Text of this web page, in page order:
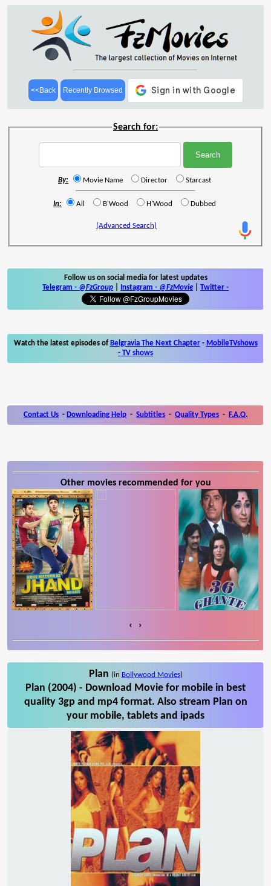
<<Back Recently Browsed
Search for:
By: Movie Name Director Starcast
In: All B'Wood H'Wood Dubbed
(Advanced Search)
Follow us on social media for latest updates
Telegram - @FzGroup Instagram - @FzMovie Twitter -
Watch the latest episodes of Belgravia The Next Chapter- MobileTVshows
- TV shows
Contact Us - Downloading Help - Subtitles - Quality Types - F.A.Q.
Other movies recommended for you
‹ ›
Plan (in Bollywood Movies)
Plan (2004) - Download Movie for mobile in best
quality 3gp and mp4 format. Also stream Plan on
your mobile, tablets and ipads